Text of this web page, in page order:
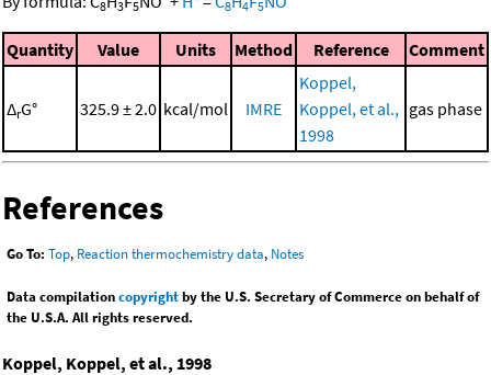
8 3 5 8 4 5
Quantity Value Units Method Reference Comment
ΔrG° 325.9 ± 2.0 kcal/mol IMRE
Koppel,
Koppel, et al.,
1998
gas phase
References
Go To: Top, Reaction thermochemistry data, Notes
Data compilationcopyrightby the U.S. Secretary of Commerce on behalf of
the U.S.A. All rights reserved.
Koppel, Koppel, et al., 1998